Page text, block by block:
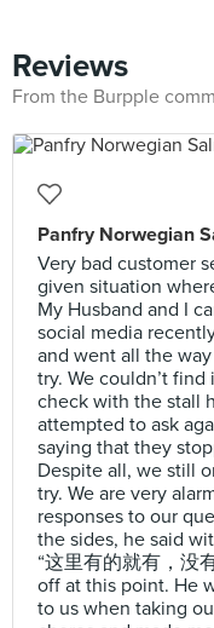
Reviews
From the Burpple
Panfry Norwegian
Very bad customer
given situation
My Husband and I
social media
and went all the
try. We couldn’t
check with the stall
attempted to ask
saying that they
Despite all, we still
try. We are very
responses to our
the sides, he said
“这里有的就有，没
off at this point. He
to us when taking